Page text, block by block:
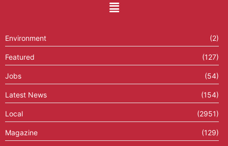
Environment (2)
Featured (127)
Jobs (54)
Latest News (154)
Local (2951)
Magazine (129)